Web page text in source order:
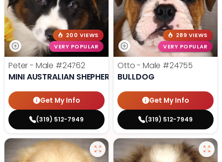
200 VIEWS
VERY POPULAR
Peter - Male #24762
MINI AUSTRALIAN SHEPHERD
Get My Info
(319) 512-7949
289 VIEWS
VERY POPULAR
Otto - Male #24755
BULLDOG
Get My Info
(319) 512-7949